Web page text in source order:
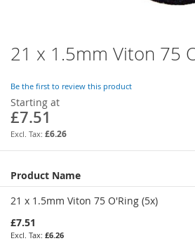
21 x 1.5mm Viton 75
Be the first to review this product
Starting at
£7.51
£6.26
Grouped
product
items
Product Name
21 x 1.5mm Viton 75 O'Ring (5x)
£7.51
£6.26
Skip
to
beginning
of
the
images
gallery